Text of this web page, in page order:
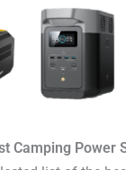
Camping Power